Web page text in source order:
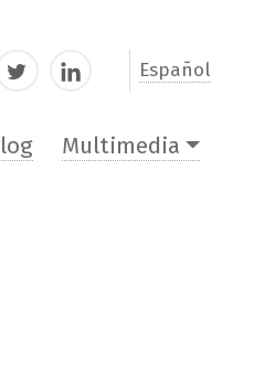
TwitterLinkedIn Español
Multimedia